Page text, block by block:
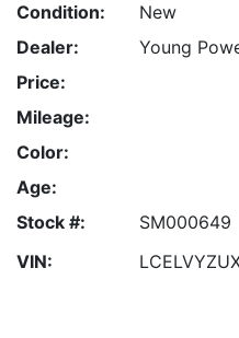
Condition:
New
Dealer:
Young
Price:
Mileage:
Color:
Age:
Stock #:
SM000649
VIN: